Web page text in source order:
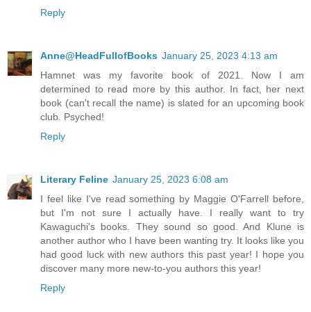
Reply
Anne@HeadFullofBooks January 25, 2023 4:13 am
Hamnet was my favorite book of 2021. Now I am
determined to read more by this author. In fact, her next
book (can't recall the name) is slated for an upcoming book
club. Psyched!
Reply
Literary Feline January 25, 2023 6:08 am
I feel like I've read something by Maggie O'Farrell before,
but I'm not sure I actually have. I really want to try
Kawaguchi's books. They sound so good. And Klune is
another author who I have been wanting try. It looks like you
had good luck with new authors this past year! I hope you
discover many more new-to-you authors this year!
Reply